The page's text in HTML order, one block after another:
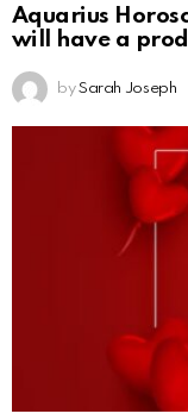
Aquarius
will have a
by Sarah Joseph